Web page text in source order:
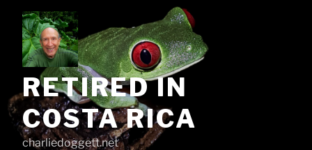
content
RETIRED IN
COSTA RICA
charliedoggett.net